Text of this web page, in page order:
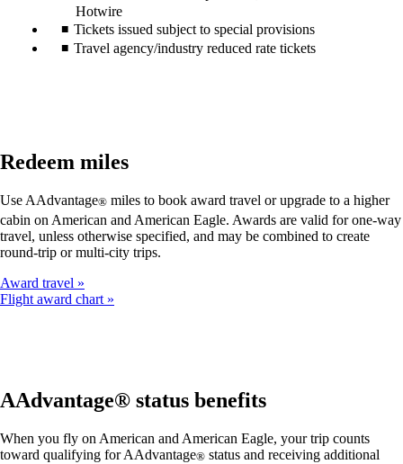
Hotwire
Tickets issued subject to special provisions
Travel agency/industry reduced rate tickets
Redeem miles
Use AAdvantage® miles to book award travel or upgrade to a higher
cabin on American and American Eagle. Awards are valid for one-way
travel, unless otherwise specified, and may be combined to create
round-trip or multi-city trips.
Award travel
Flight award chart
AAdvantage® status benefits
When you fly on American and American Eagle, your trip counts
toward qualifying for AAdvantage® status and receiving additional